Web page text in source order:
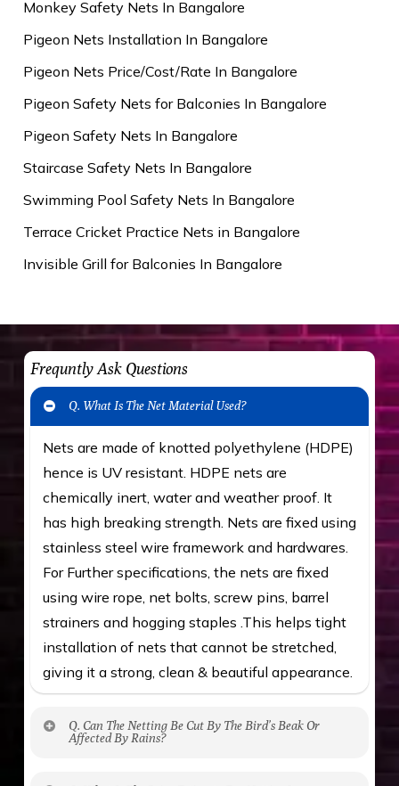
Monkey Safety Nets In Bangalore
Pigeon Nets Installation In Bangalore
Pigeon Nets Price/Cost/Rate In Bangalore
Pigeon Safety Nets for Balconies In Bangalore
Pigeon Safety Nets In Bangalore
Staircase Safety Nets In Bangalore
Swimming Pool Safety Nets In Bangalore
Terrace Cricket Practice Nets in Bangalore
Invisible Grill for Balconies In Bangalore
Frequntly Ask Questions
Q. What Is The Net Material Used?
Nets are made of knotted polyethylene (HDPE)
hence is UV resistant. HDPE nets are
chemically inert, water and weather proof. It
has high breaking strength. Nets are fixed using
stainless steel wire framework and hardwares.
For Further specifications, the nets are fixed
using wire rope, net bolts, screw pins, barrel
strainers and hogging staples .This helps tight
installation of nets that cannot be stretched,
giving it a strong, clean & beautiful appearance.
Q. Can The Netting Be Cut By The Bird’s Beak Or
Affected By Rains?